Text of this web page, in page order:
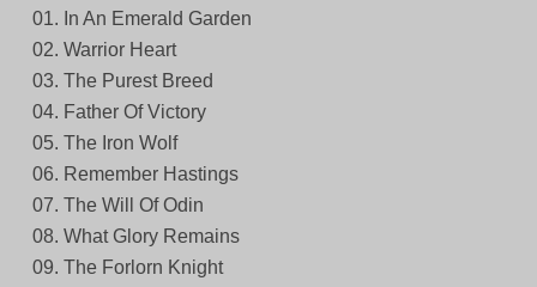
01. In An Emerald Garden
02. Warrior Heart
03. The Purest Breed
04. Father Of Victory
05. The Iron Wolf
06. Remember Hastings
07. The Will Of Odin
08. What Glory Remains
09. The Forlorn Knight